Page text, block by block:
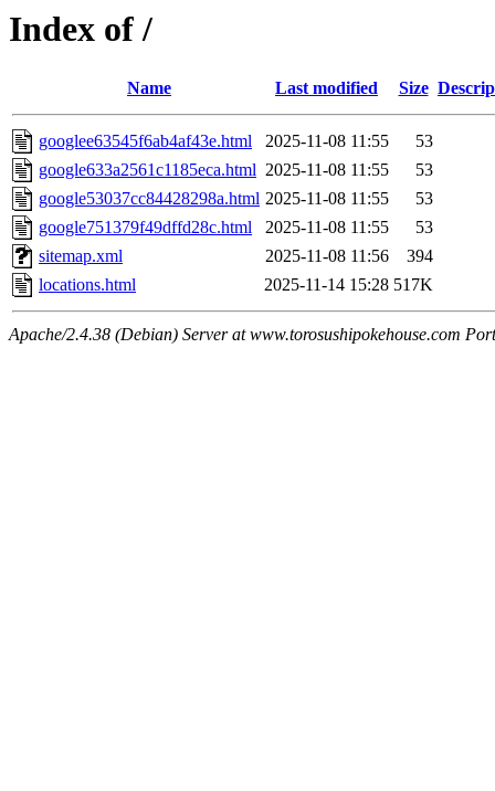
Index of /
Name Last modified Size
googlee63545f6ab4af43e.html 2025-11-08 11:55
53
google633a2561c1185eca.html 2025-11-08 11:55
53
google53037cc84428298a.html 2025-11-08 11:55
53
google751379f49dffd28c.html
2025-11-08 11:55
53
sitemap.xml
2025-11-08 11:56
394
locations.html
2025-11-14 15:28 517K
Apache/2.4.38 (Debian) Server at www.torosushipokehouse.com